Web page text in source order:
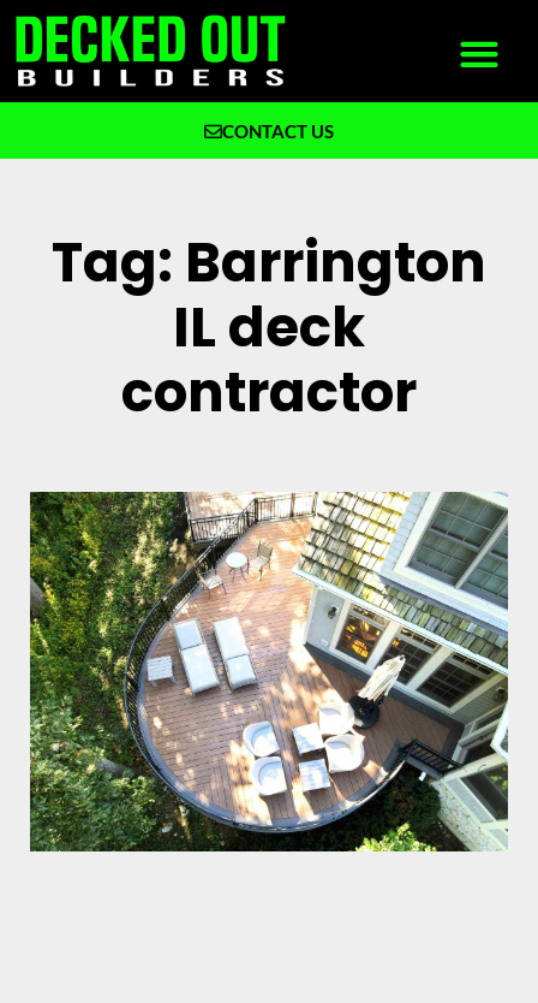
CONTACT US
Tag: Barrington
IL deck
contractor